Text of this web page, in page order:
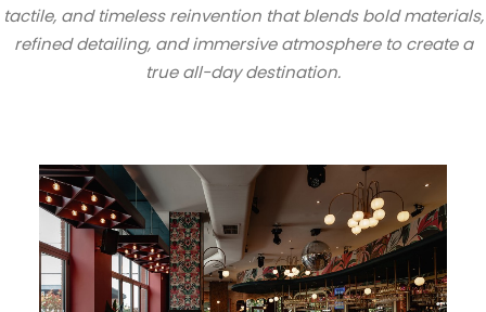
tactile, and timeless reinvention that blends bold materials,
refined detailing, and immersive atmosphere to create a
true all-day destination.